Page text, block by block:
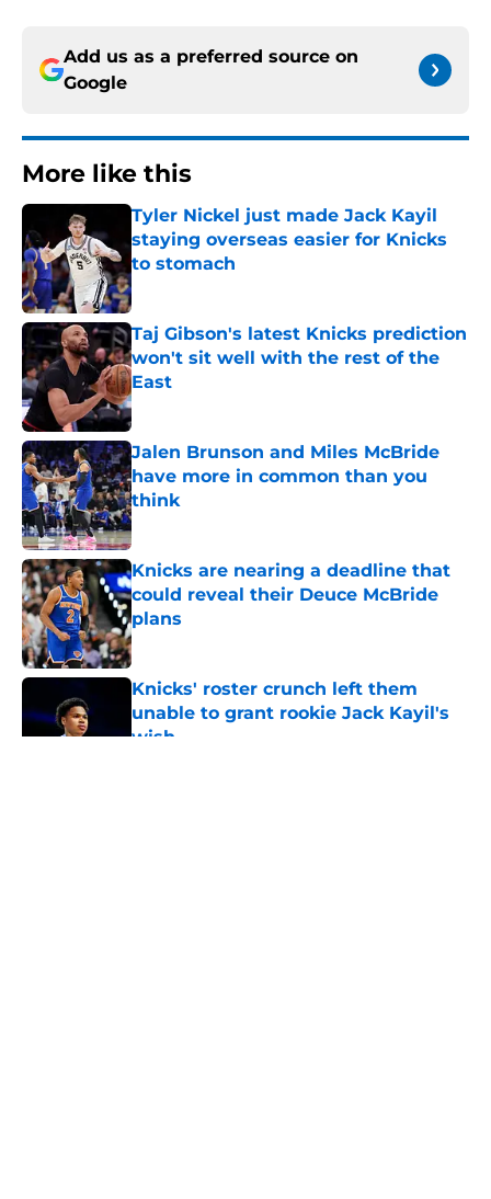
Add us as a preferred source on
Google
More like this
Tyler Nickel just made Jack Kayil
staying overseas easier for Knicks
to stomach
Published by on Invalid Date
Taj Gibson's latest Knicks prediction
won't sit well with the rest of the
East
Published by on Invalid Date
Jalen Brunson and Miles McBride
have more in common than you
think
Published by on Invalid Date
Knicks are nearing a deadline that
could reveal their Deuce McBride
plans
Published by on Invalid Date
Knicks' roster crunch left them
unable to grant rookie Jack Kayil's
wish